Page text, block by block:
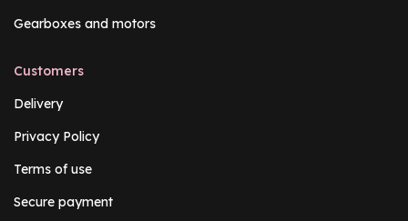
Gearboxes and motors
Customers
Delivery
Privacy Policy
Terms of use
Secure payment